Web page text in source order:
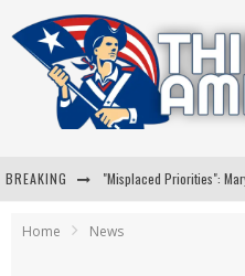
BREAKING
Home News